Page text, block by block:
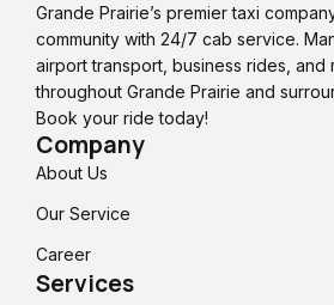
Grande Prairie’s premier taxi
community with 24/7 cab service.
airport transport, business rides, and
throughout Grande Prairie and
Book your ride today!
Company
About Us
Our Service
Career
Services